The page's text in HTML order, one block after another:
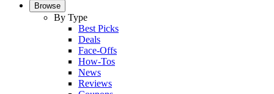
Browse
By Type
Best Picks
Deals
Face-Offs
How-Tos
News
Reviews